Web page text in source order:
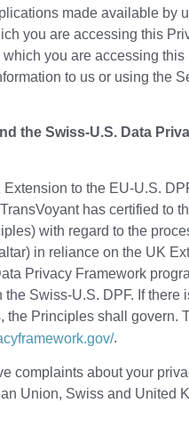
made available by
you are accessing this
you are accessing
to us or using the
the Swiss-U.S. Data
to the EU-U.S.
has certified to
with regard to the
in reliance on the UK
Privacy Framework
Swiss-U.S. DPF. If there
Principles shall govern.
.
complaints about your
Union, Swiss and United